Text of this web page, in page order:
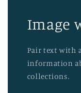
Image
Pair text with
information
collections.